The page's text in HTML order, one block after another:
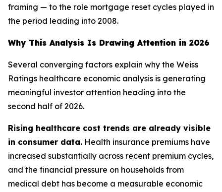
framing — to the role mortgage reset cycles played in
the period leading into 2008.
Why This Analysis Is Drawing Attention in 2026
Several converging factors explain why the Weiss
Ratings healthcare economic analysis is generating
meaningful investor attention heading into the
second half of 2026.
Rising healthcare cost trends are already visible
in consumer data. Health insurance premiums have
increased substantially across recent premium cycles,
and the financial pressure on households from
medical debt has become a measurable economic